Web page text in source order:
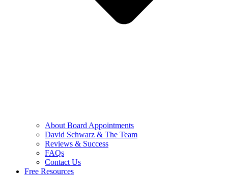
About Board Appointments
David Schwarz & The Team
Reviews & Success
FAQs
Contact Us
Free Resources